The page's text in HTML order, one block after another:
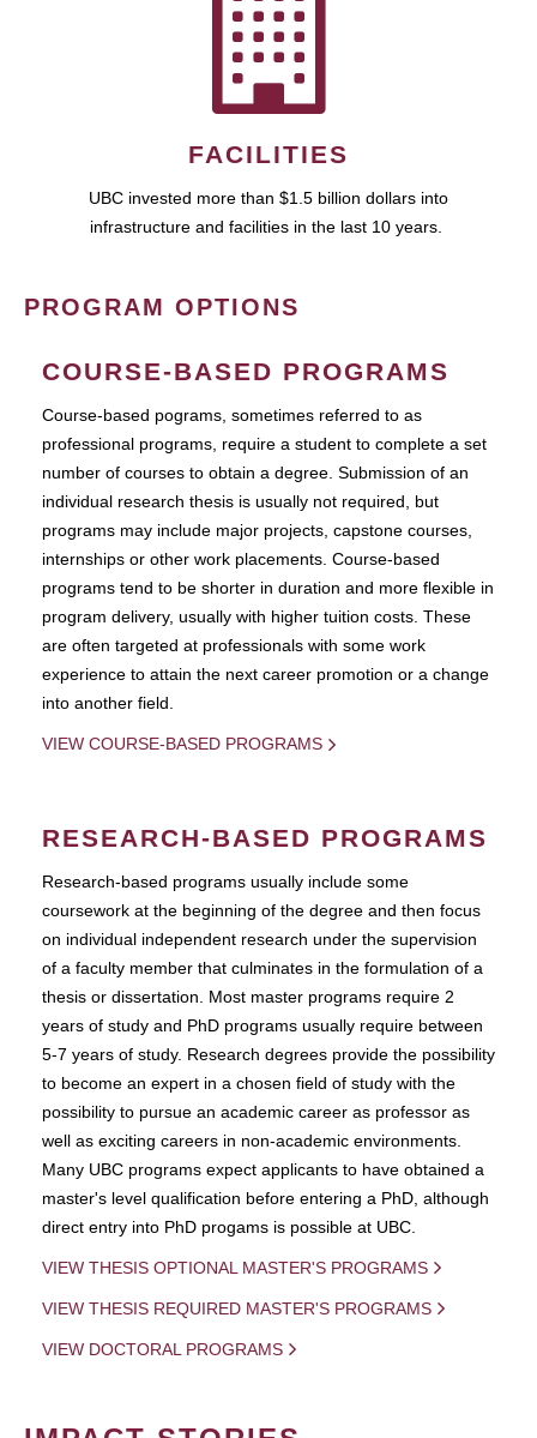
FACILITIES
UBC invested more than $1.5 billion dollars into
infrastructure and facilities in the last 10 years.
PROGRAM OPTIONS
COURSE-BASED PROGRAMS
Course-based pograms, sometimes referred to as
professional programs, require a student to complete a set
number of courses to obtain a degree. Submission of an
individual research thesis is usually not required, but
programs may include major projects, capstone courses,
internships or other work placements. Course-based
programs tend to be shorter in duration and more flexible in
program delivery, usually with higher tuition costs. These
are often targeted at professionals with some work
experience to attain the next career promotion or a change
into another field.
VIEW COURSE-BASED PROGRAMS
RESEARCH-BASED PROGRAMS
Research-based programs usually include some
coursework at the beginning of the degree and then focus
on individual independent research under the supervision
of a faculty member that culminates in the formulation of a
thesis or dissertation. Most master programs require 2
years of study and PhD programs usually require between
5-7 years of study. Research degrees provide the possibility
to become an expert in a chosen field of study with the
possibility to pursue an academic career as professor as
well as exciting careers in non-academic environments.
Many UBC programs expect applicants to have obtained a
master's level qualification before entering a PhD, although
direct entry into PhD progams is possible at UBC.
VIEW THESIS OPTIONAL MASTER'S PROGRAMS
VIEW THESIS REQUIRED MASTER'S PROGRAMS
VIEW DOCTORAL PROGRAMS